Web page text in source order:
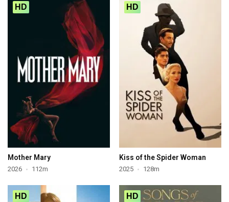
HD
Mother Mary
2026 112m
HD
Kiss of the Spider Woman
2025 128m
HD HD